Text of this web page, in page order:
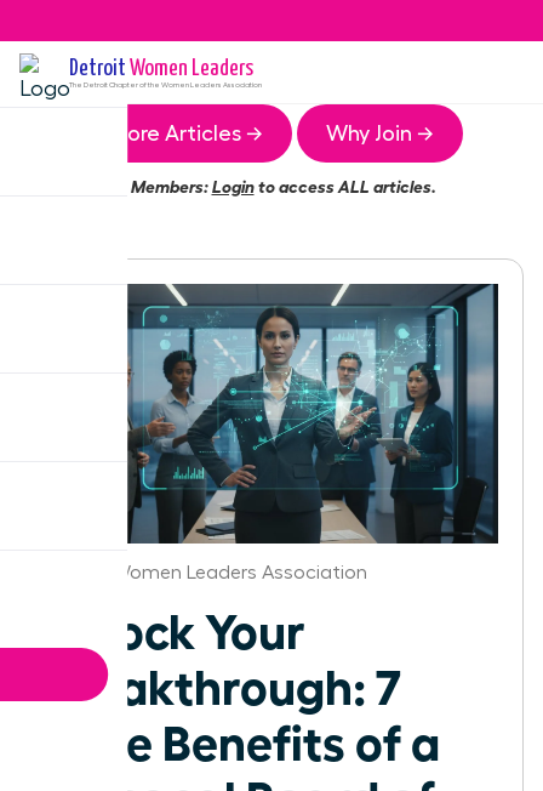
Detroit Women Leaders
The DetroitChapter of the Women Leaders Association
More Articles → Why Join →
Members:Loginto access ALL articles.
Detroit Women Leaders Association
Unlock Your
Breakthrough: 7
Core Benefits of a